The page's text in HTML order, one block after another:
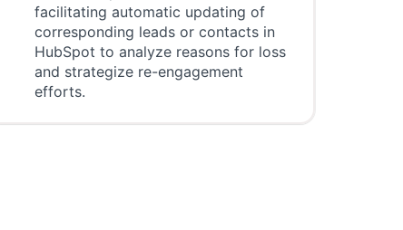
facilitating automatic updating of
corresponding leads or contacts in
HubSpot to analyze reasons for loss
and strategize re-engagement
efforts.